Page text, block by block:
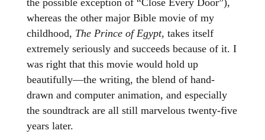
the possible exception of “Close Every Door”),
whereas the other major Bible movie of my
childhood, The Prince of Egypt, takes itself
extremely seriously and succeeds because of it. I
was right that this movie would hold up
beautifully—the writing, the blend of hand-
drawn and computer animation, and especially
the soundtrack are all still marvelous twenty-five
years later.